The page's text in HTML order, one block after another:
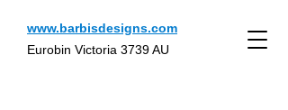
www.barbisdesigns.com
Eurobin Victoria 3739 AU